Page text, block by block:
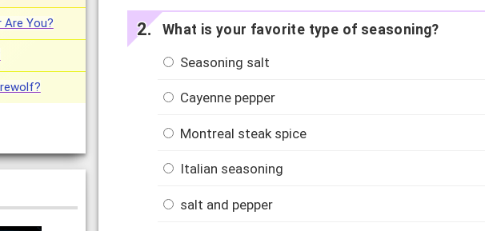
What is your favorite type of seasoning?
Seasoning salt
Cayenne pepper
Montreal steak spice
Italian seasoning
salt and pepper
Are You?